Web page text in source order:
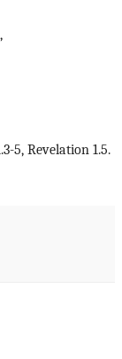
5, Revelation 1.5.